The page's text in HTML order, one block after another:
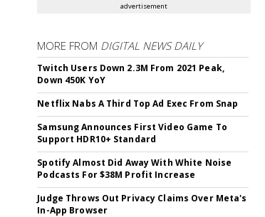
advertisement
MORE FROM DIGITAL NEWS DAILY
Twitch Users Down 2.3M From 2021 Peak,
Down 450K YoY
Netflix Nabs A Third Top Ad Exec From Snap
Samsung Announces First Video Game To
Support HDR10+ Standard
Spotify Almost Did Away With White Noise
Podcasts For $38M Profit Increase
Judge Throws Out Privacy Claims Over Meta's
In-App Browser